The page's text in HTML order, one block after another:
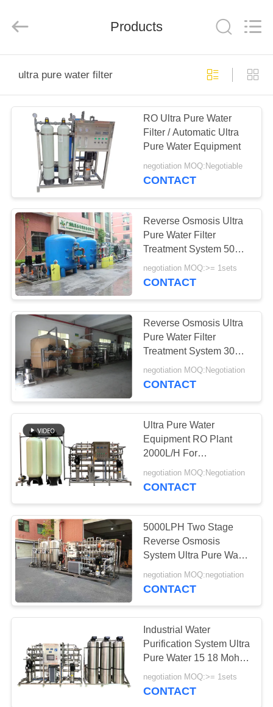
PRODUCTS
ABOUT
FACTORY
TOUR
QUALITY
CONTROL
CONTACT
REQUEST
QUOTE
COMPANY
NEWS
SITEMAP
PRIVACY
POLICY
Treatment
Equipment
Products
ultra pure water filter
RO Ultra Pure Water
Filter / Automatic Ultra
Pure Water Equipment
negotiation MOQ:Negotiable
CONTACT
Reverse Osmosis Ultra
Pure Water Filter
Treatment System 50
Ton Per Hour
negotiation MOQ:>= 1sets
CONTACT
Reverse Osmosis Ultra
Pure Water Filter
Treatment System 30
Ton Per Hour
negotiation MOQ:Negotiation
CONTACT
Ultra Pure Water
Equipment RO Plant
2000L/H For
Hemodialysis / Cosmetic
/ Beverage
negotiation MOQ:Negotiation
CONTACT
5000LPH Two Stage
Reverse Osmosis
System Ultra Pure Water
Purification EDI Plant
RO Filtration SUS-316
negotiation MOQ:negotiation
CONTACT
Industrial Water
Purification System Ultra
Pure Water 15 18 Mohm
Reverse Osmosis Plant
EDI Module System
negotiation MOQ:>= 1sets
CONTACT